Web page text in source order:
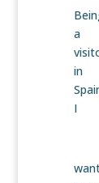
a
in
I